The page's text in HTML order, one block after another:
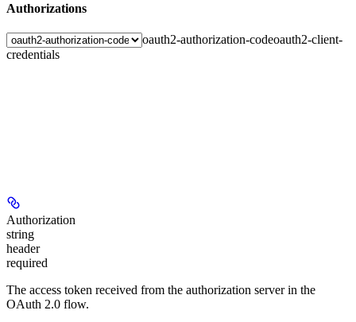
Authorizations
oauth2-authorization-codeoauth2-client-
credentials
Authorization
string
header
required
The access token received from the authorization server in the
OAuth 2.0 flow.